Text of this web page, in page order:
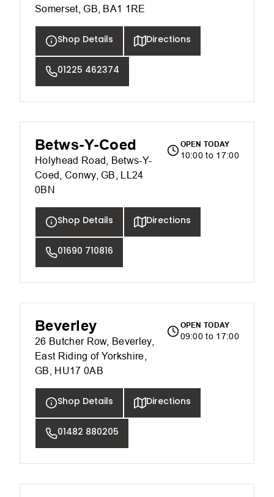
Somerset, GB, BA1 1RE
Shop Details Directions
01225 462374
Betws-Y-Coed
Holyhead Road, Betws-Y-
Coed, Conwy, GB, LL24
0BN
OPEN TODAY
10:00 to 17:00
Shop Details Directions
01690 710816
Beverley
26 Butcher Row, Beverley,
East Riding of Yorkshire,
GB, HU17 0AB
OPEN TODAY
09:00 to 17:00
Shop Details Directions
01482 880205